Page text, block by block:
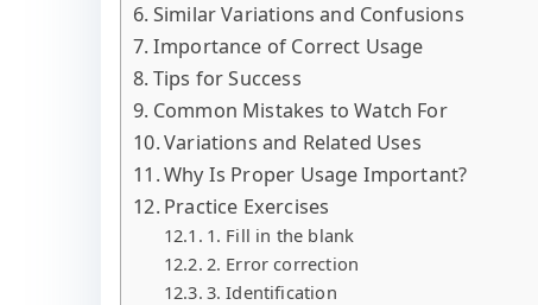
Similar Variations and Confusions
Importance of Correct Usage
Tips for Success
Common Mistakes to Watch For
Variations and Related Uses
Why Is Proper Usage Important?
Practice Exercises
1. Fill in the blank
2. Error correction
3. Identification